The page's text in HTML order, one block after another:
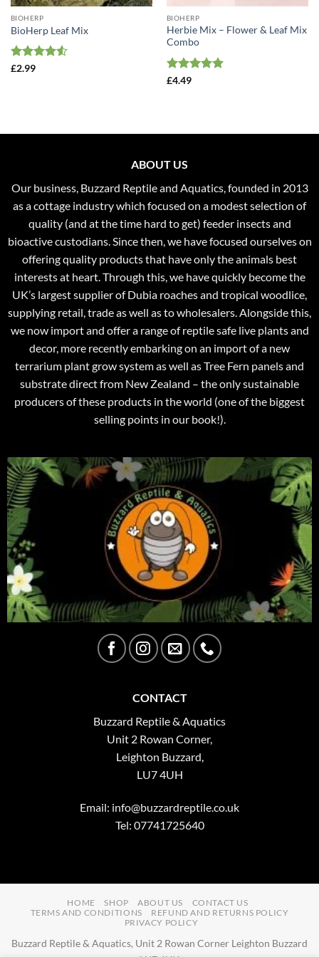
BIOHERP
BioHerp Leaf Mix
Rated
£2.99
BIOHERP
Herbie Mix – Flower & Leaf Mix
Combo
Rated
£4.49
ABOUT US
Our business, Buzzard Reptile and Aquatics, founded in 2013
as a cottage industry which focused on a modest selection of
quality (and at the time hard to get) feeder insects and
bioactive custodians. Since then, we have focused ourselves on
offering quality products that have only the animals best
interests at heart. Through this, we have quickly become the
UK’s largest supplier of Dubia roaches and tropical woodlice,
supplying retail, trade as well as to wholesalers. Alongside this,
we now import and offer a range of reptile safe live plants and
decor, more recently embarking on an import of a new
terrarium plant grow system as well as Tree Fern panels and
substrate direct from New Zealand – the only sustainable
producers of these products in the world (one of the biggest
selling points in our book!).
CONTACT
Buzzard Reptile & Aquatics
Unit 2 Rowan Corner,
Leighton Buzzard,
LU7 4UH
Email: info@buzzardreptile.co.uk
Tel: 07741725640
HOME SHOP ABOUT US
CONTACT US
TERMS AND CONDITIONS
REFUND AND RETURNS POLICY
PRIVACY POLICY
Buzzard Reptile & Aquatics, Unit 2 Rowan Corner Leighton Buzzard